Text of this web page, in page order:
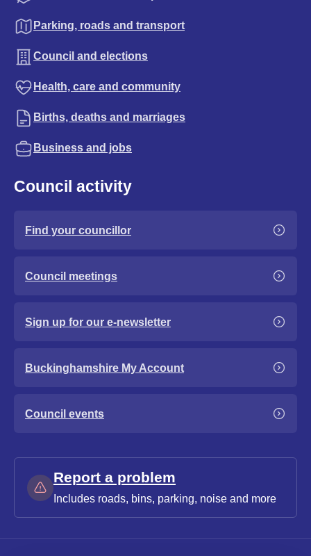
Parking, roads and transport
Council and elections
Health, care and community
Births, deaths and marriages
Business and jobs
Council activity
Find your councillor
Council meetings
Sign up for our e-newsletter
Buckinghamshire My Account
Council events
Report a problem
Includes roads, bins, parking, noise and more